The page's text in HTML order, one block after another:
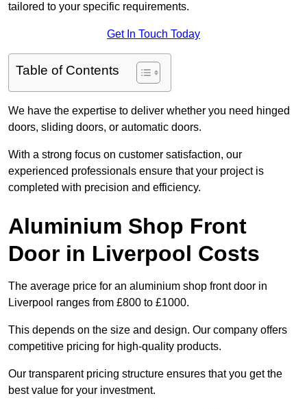
tailored to your specific requirements.
Get In Touch Today
Table of Contents
We have the expertise to deliver whether you need hinged
doors, sliding doors, or automatic doors.
With a strong focus on customer satisfaction, our
experienced professionals ensure that your project is
completed with precision and efficiency.
Aluminium Shop Front
Door in Liverpool Costs
The average price for an aluminium shop front door in
Liverpool ranges from £800 to £1000.
This depends on the size and design. Our company offers
competitive pricing for high-quality products.
Our transparent pricing structure ensures that you get the
best value for your investment.